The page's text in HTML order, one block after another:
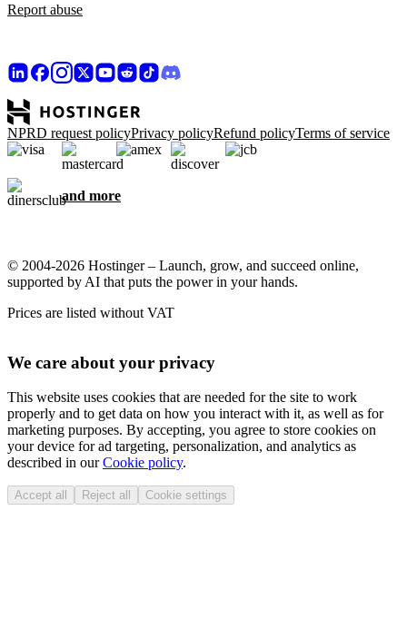
Report abuse
NPRD request policyPrivacy policyRefund policyTerms of service
and more
© 2004-2026 Hostinger – Launch, grow, and succeed online,
supported by AI that puts the power in your hands.
Prices are listed without VAT
We care about your privacy
This website uses cookies that are needed for the site to work
properly and to get data on how you interact with it, as well as for
marketing purposes. By accepting, you agree to store cookies on
your device for ad targeting, personalization, and analytics as
described in ourCookie policy.
Accept all Reject all Cookie settings